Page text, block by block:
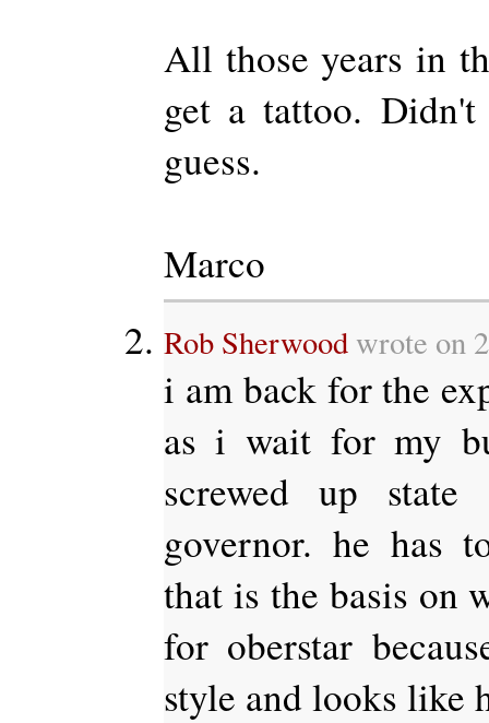
All those years in
get a tattoo.
guess.
Marco
Rob Sherwoodwrote on
i am back for the
as i wait for my
screwed up state
governor. he has
that is the basis on
for oberstar
style and looks like